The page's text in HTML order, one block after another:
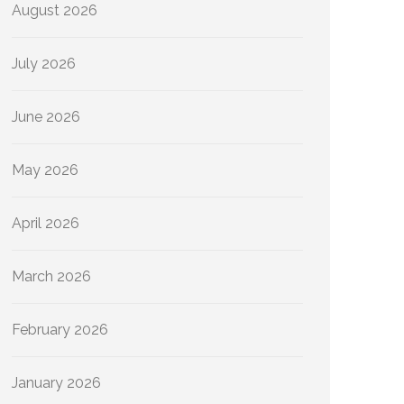
August 2026
July 2026
June 2026
May 2026
April 2026
March 2026
February 2026
January 2026